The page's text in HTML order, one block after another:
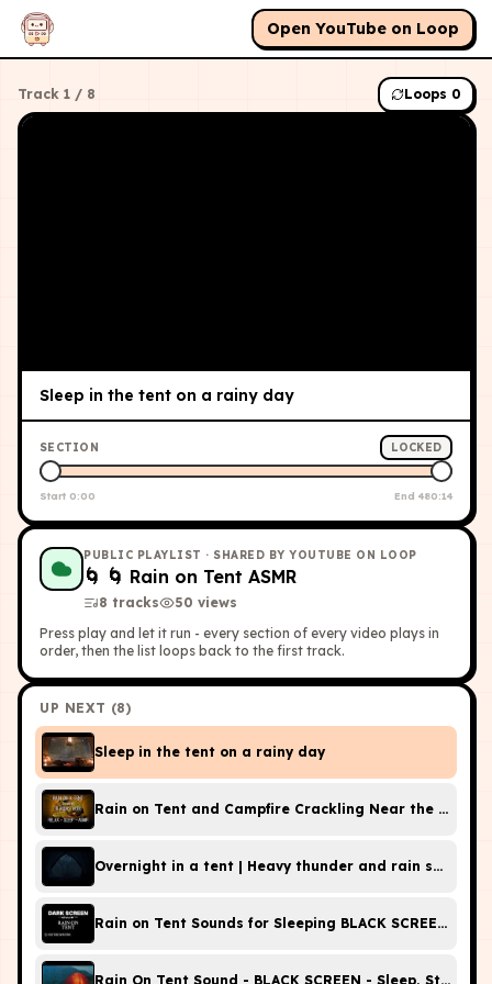
Open YouTube on Loop
Track 1 / 8 Loops 0
Sleep in the tent on a rainy day
SECTION LOCKED
Start 0:00 End 480:14
PUBLIC PLAYLIST · SHARED BY YOUTUBE ON LOOP
🌀 🌀 Rain on Tent ASMR
8 tracks 50 views
Press play and let it run - every section of every video plays in
order, then the list loops back to the first track.
UP NEXT (8)
Sleep in the tent on a rainy day
Rain on Tent and Campfire Crackling Near the River
Overnight in a tent | Heavy thunder and rain sounds
Rain On Tent Sound - BLACK SCREEN - Sleep, Study,